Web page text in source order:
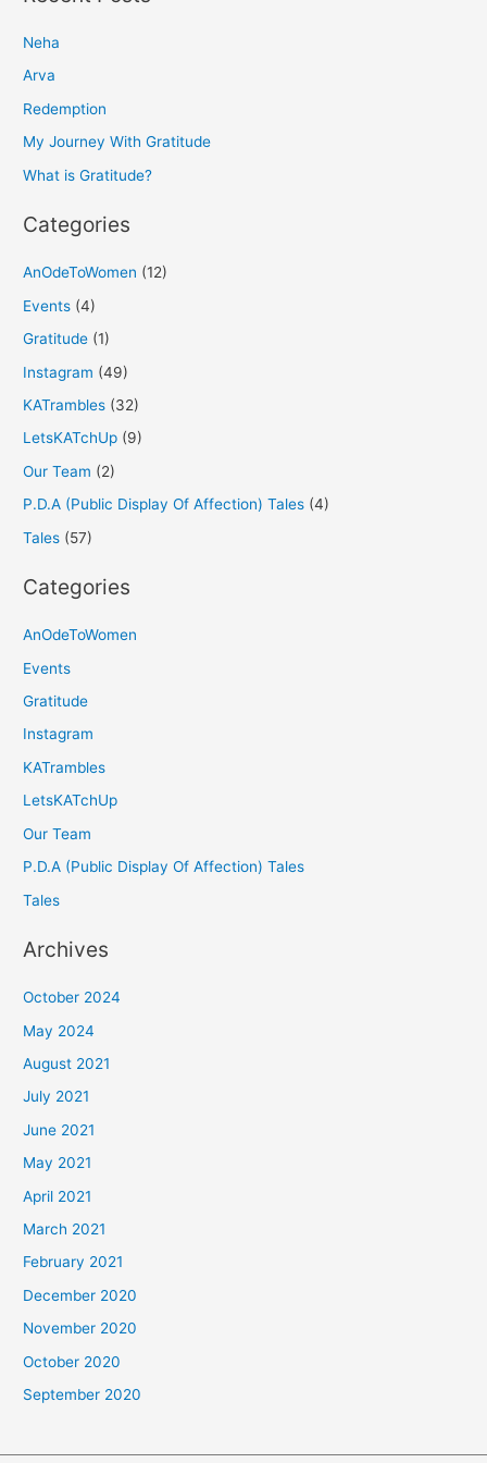
c
h
f
o
Neha
Arva
Redemption
My Journey With Gratitude
What is Gratitude?
Categories
AnOdeToWomen (12)
Events (4)
Gratitude (1)
Instagram (49)
KATrambles (32)
LetsKATchUp (9)
Our Team (2)
P.D.A (Public Display Of Affection) Tales (4)
Tales (57)
Categories
AnOdeToWomen
Events
Gratitude
Instagram
KATrambles
LetsKATchUp
Our Team
P.D.A (Public Display Of Affection) Tales
Tales
Archives
October 2024
May 2024
August 2021
July 2021
June 2021
May 2021
April 2021
March 2021
February 2021
December 2020
November 2020
October 2020
September 2020